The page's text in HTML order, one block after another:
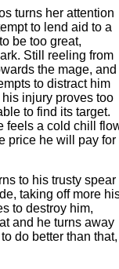
turns her attention
to lend aid to a
be too great,
Still reeling from
the mage, and
to distract him
injury proves too
to find its target.
feels a cold chill
price he will pay for
to his trusty spear
taking off more
to destroy him,
and he turns away
do better than that,